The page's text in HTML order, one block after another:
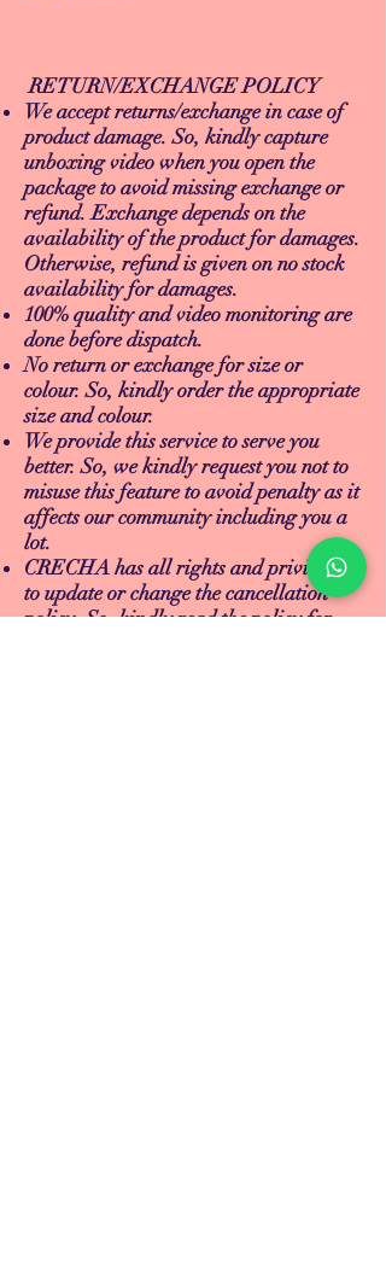
RETURN/EXCHANGE POLICY
We accept returns/exchange in case of
product damage. So, kindly capture
unboxing video when you open the
package to avoid missing exchange or
refund. Exchange depends on the
availability of the product for damages.
Otherwise, refund is given on no stock
availability for damages.
100% quality and video monitoring are
done before dispatch.
No return or exchange for size or
colour. So, kindly order the appropriate
size and colour.
We provide this service to serve you
better. So, we kindly request you not to
misuse this feature to avoid penalty as it
affects our community including you a
lot.
CRECHA has all rights and privileges
to update or change the cancellation
policy. So, kindly read the policy for